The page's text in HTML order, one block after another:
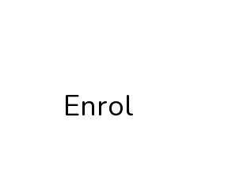
Enrol